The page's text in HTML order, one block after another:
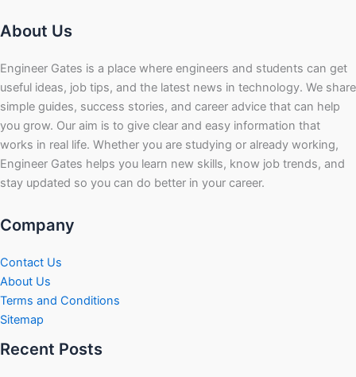
About Us
Engineer Gates is a place where engineers and students can get
useful ideas, job tips, and the latest news in technology. We share
simple guides, success stories, and career advice that can help
you grow. Our aim is to give clear and easy information that
works in real life. Whether you are studying or already working,
Engineer Gates helps you learn new skills, know job trends, and
stay updated so you can do better in your career.
Company
Contact Us
About Us
Terms and Conditions
Sitemap
Recent Posts